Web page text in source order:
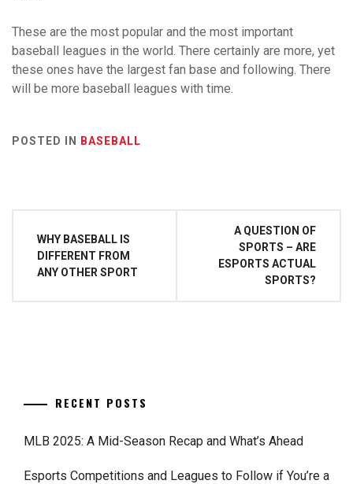
These are the most popular and the most important
baseball leagues in the world. There certainly are more, yet
these ones have the largest fan base and following. There
will be more baseball leagues with time.
POSTED IN BASEBALL
navigation
WHY BASEBALL IS
DIFFERENT FROM
ANY OTHER SPORT
A QUESTION OF
SPORTS – ARE
ESPORTS ACTUAL
SPORTS?
RECENT POSTS
MLB 2025: A Mid-Season Recap and What’s Ahead
Esports Competitions and Leagues to Follow if You’re a